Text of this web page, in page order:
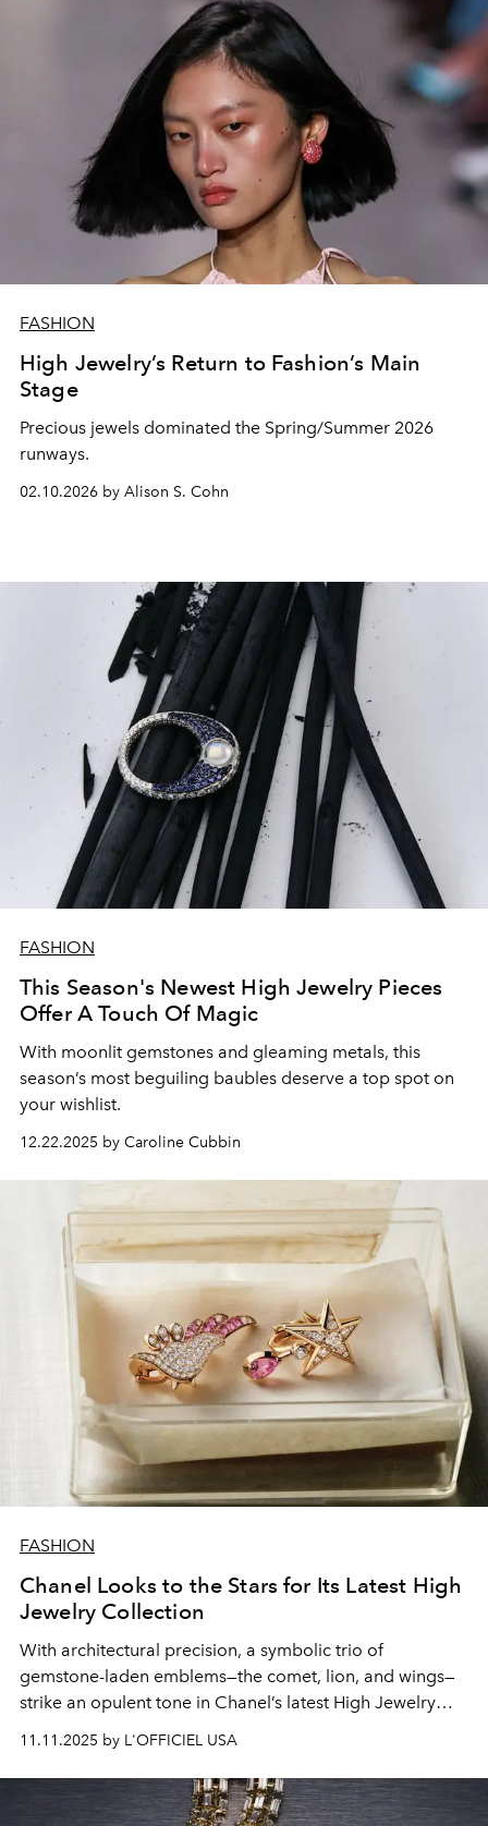
FASHION
High Jewelry’s Return to Fashion’s Main
Stage
Precious jewels dominated the Spring/Summer 2026
runways.
02.10.2026 by Alison S. Cohn
FASHION
This Season's Newest High Jewelry Pieces
Offer A Touch Of Magic
With moonlit gemstones and gleaming metals, this
season’s most beguiling baubles deserve a top spot on
your wishlist.
12.22.2025 by Caroline Cubbin
FASHION
Chanel Looks to the Stars for Its Latest High
Jewelry Collection
With architectural precision, a symbolic trio of
gemstone-laden emblems—the comet, lion, and wings—
strike an opulent tone in Chanel’s latest High Jewelry
11.11.2025 by L'OFFICIEL USA